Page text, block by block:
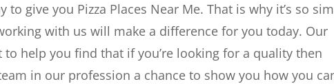
give you Pizza Places Near Me. That is why it’s so
with us will make a difference for you today. Our
to help you find that if you’re looking for a quality then
in our profession a chance to show you how you